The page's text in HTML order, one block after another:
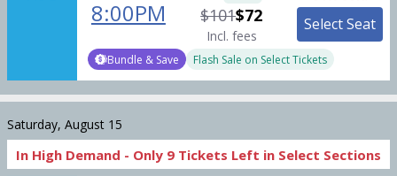
8:00PM $101$72
Incl. fees
Select Seat
Bundle & Save Flash Sale on Select Tickets
Saturday, August 15
In High Demand - Only 9 Tickets Left in Select Sections